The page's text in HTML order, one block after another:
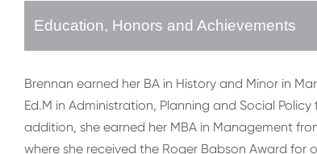
Education, Honors and Achievements
Brennan earned her BA in History and Minor in
Ed.M in Administration, Planning and Social
addition, she earned her MBA in Management
where she received the Roger Babson Award